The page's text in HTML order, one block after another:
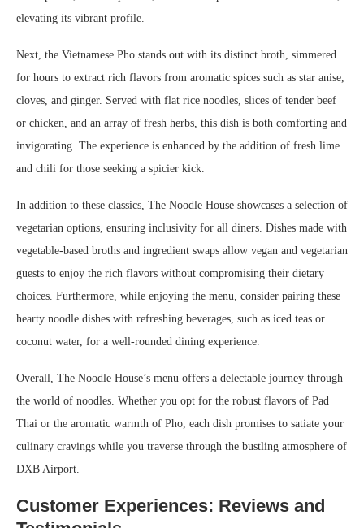
elevating its vibrant profile.
Next, the Vietnamese Pho stands out with its distinct broth, simmered
for hours to extract rich flavors from aromatic spices such as star anise,
cloves, and ginger. Served with flat rice noodles, slices of tender beef
or chicken, and an array of fresh herbs, this dish is both comforting and
invigorating. The experience is enhanced by the addition of fresh lime
and chili for those seeking a spicier kick.
In addition to these classics, The Noodle House showcases a selection of
vegetarian options, ensuring inclusivity for all diners. Dishes made with
vegetable-based broths and ingredient swaps allow vegan and vegetarian
guests to enjoy the rich flavors without compromising their dietary
choices. Furthermore, while enjoying the menu, consider pairing these
hearty noodle dishes with refreshing beverages, such as iced teas or
coconut water, for a well-rounded dining experience.
Overall, The Noodle House’s menu offers a delectable journey through
the world of noodles. Whether you opt for the robust flavors of Pad
Thai or the aromatic warmth of Pho, each dish promises to satiate your
culinary cravings while you traverse through the bustling atmosphere of
DXB Airport.
Customer Experiences: Reviews and